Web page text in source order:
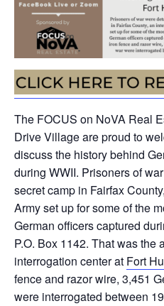
The FOCUS on NoVA Real
Drive Village are proud to
discuss the history behind
during WWII. Prisoners of
secret camp in Fairfax
Army set up for some of the
German officers captured
P.O. Box 1142. That was the
interrogation center at Fort
fence and razor wire, 3,451
were interrogated between